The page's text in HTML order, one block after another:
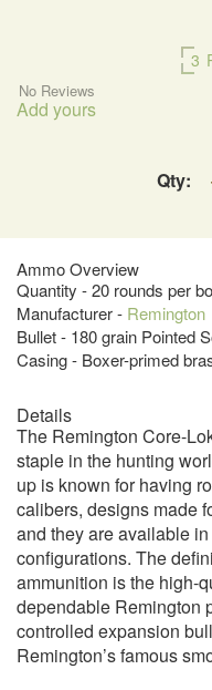
3
No Reviews
Add yours
Qty:
Ammo Overview
Quantity - 20 rounds per
Manufacturer - Remington
Bullet - 180 grain Pointed
Casing - Boxer-primed
Details
The Remington Core-
staple in the hunting
up is known for having
calibers, designs made
and they are available
configurations. The
ammunition is the high-
dependable Remington
controlled expansion
Remington’s famous